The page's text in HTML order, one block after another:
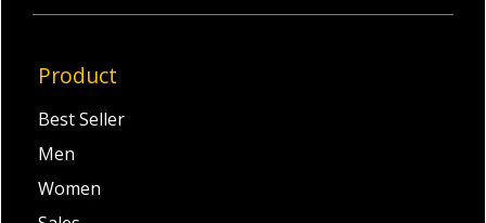
Product
Best Seller
Men
Women